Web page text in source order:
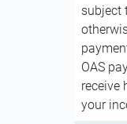
subject
OAS
receive
your